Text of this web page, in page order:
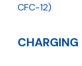
CFC-12)